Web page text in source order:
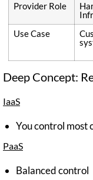
Provider Role
Use Case
Deep Concept:
IaaS
You control most
PaaS
Balanced control